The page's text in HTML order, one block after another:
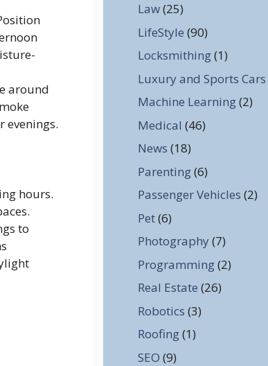
around
evenings.
hours.
to
Law(25)
LifeStyle (90)
Locksmithing(1)
Luxury and Sports Cars
Machine Learning(2)
Medical (46)
News (18)
Parenting(6)
Passenger Vehicles (2)
Pet(6)
Photography (7)
Programming(2)
Real Estate (26)
Robotics (3)
Roofing(1)
SEO (9)